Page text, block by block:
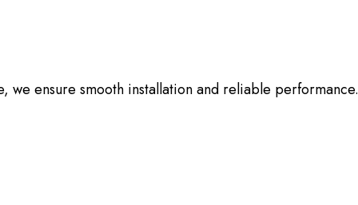
ensure smooth installation and reliable performance.